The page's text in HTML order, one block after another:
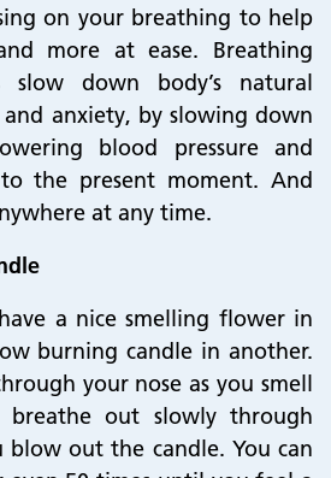
on your breathing to help
more at ease. Breathing
slow down body’s natural
and anxiety, by slowing down
blood pressure and
the present moment. And
at any time.
a nice smelling flower in
burning candle in another.
your nose as you smell
out slowly through
blow out the candle. You can